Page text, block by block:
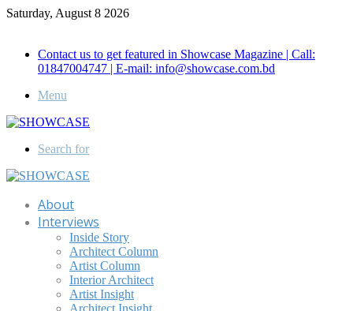
Saturday, August 8 2026
Contact us to get featured in Showcase Magazine | Call:
01847004747 | E-mail: info@showcase.com.bd
Menu
Search for
About
Interviews
Inside Story
Architect Column
Artist Column
Interior Architect
Artist Insight
Architect Insight